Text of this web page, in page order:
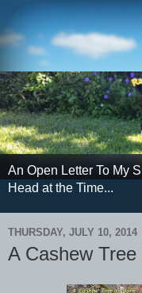
An Open Letter To My
Head at the Time...
THURSDAY, JULY 10, 2014
A Cashew